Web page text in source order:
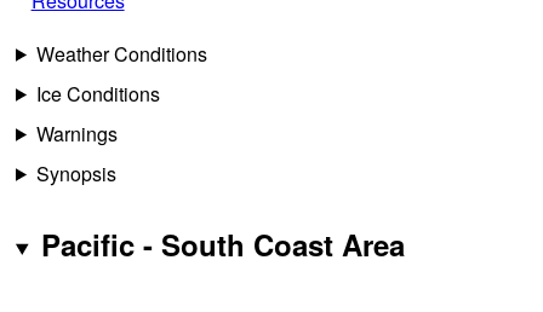
Weather Conditions
Ice Conditions
Warnings
Synopsis
Pacific - South Coast Area